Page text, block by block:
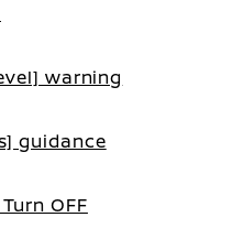
warning
guidance
OFF